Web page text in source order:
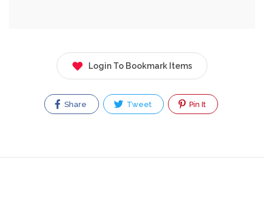
Login To Bookmark Items
Share Tweet Pin It